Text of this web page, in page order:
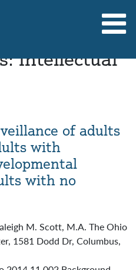
Intellectual
of adults
with
with no
M. Scott, M.A. The Ohio
1581 Dodd Dr, Columbus,